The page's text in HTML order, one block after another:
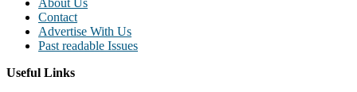
About Us
Contact
Advertise With Us
Past readable Issues
Useful Links